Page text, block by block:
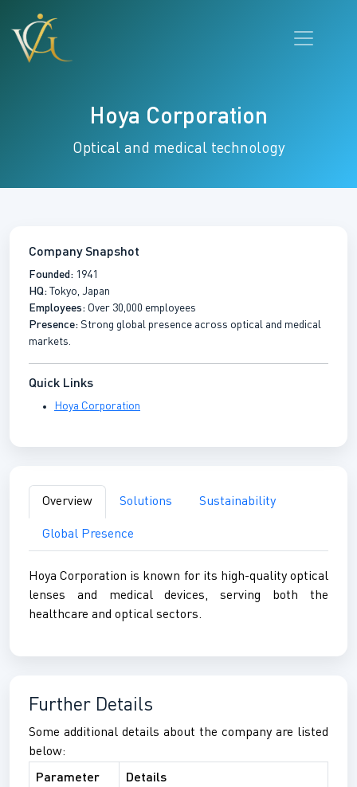
Hoya Corporation
Optical and medical technology
Company Snapshot
Founded: 1941
HQ: Tokyo, Japan
Employees: Over 30,000 employees
Presence: Strong global presence across optical and medical
markets.
Quick Links
Hoya Corporation
Overview Solutions Sustainability
Global Presence
Hoya Corporation is known for its high-quality optical
lenses and medical devices, serving both the
healthcare and optical sectors.
Further Details
Some additional details about the company are listed
below:
Parameter Details